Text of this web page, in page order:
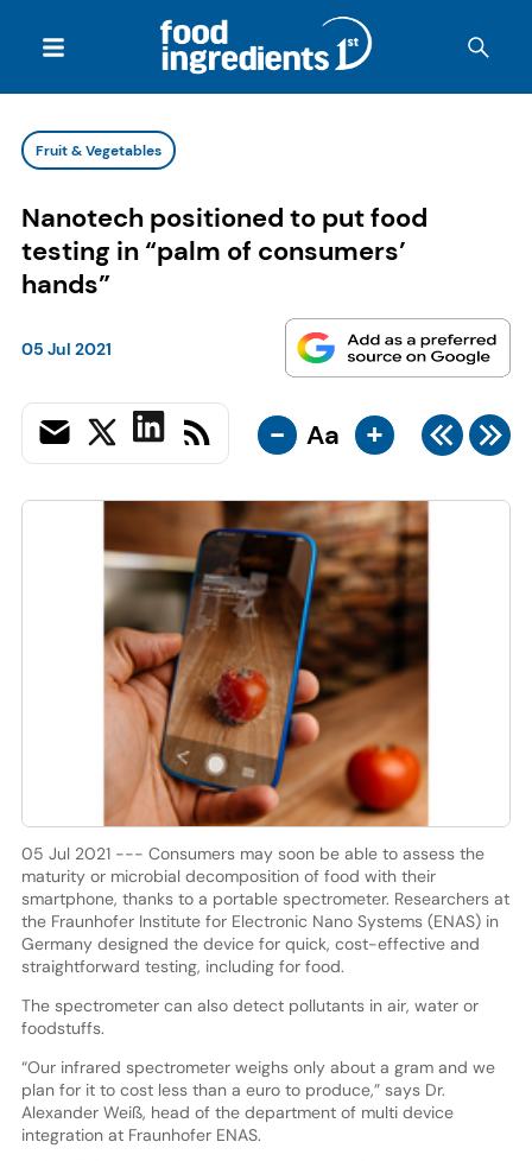
Fruit & Vegetables
Nanotech positioned to put food
testing in “palm of consumers’
hands”
05 Jul 2021
- Aa +
05 Jul 2021 --- Consumers may soon be able to assess the
maturity or microbial decomposition of food with their
smartphone, thanks to a portable spectrometer. Researchers at
the Fraunhofer Institute for Electronic Nano Systems (ENAS) in
Germany designed the device for quick, cost-effective and
straightforward testing, including for food.
The spectrometer can also detect pollutants in air, water or
foodstuffs.
“Our infrared spectrometer weighs only about a gram and we
plan for it to cost less than a euro to produce,” says Dr.
Alexander Weiß, head of the department of multi device
integration at Fraunhofer ENAS.